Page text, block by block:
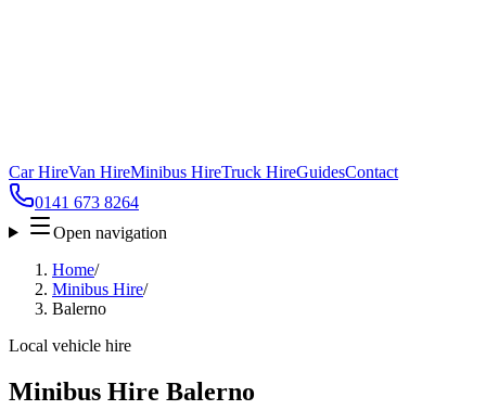
Car HireVan HireMinibus HireTruck HireGuidesContact
0141 673 8264
Open navigation
Home/
Minibus Hire/
Balerno
Local vehicle hire
Minibus Hire Balerno